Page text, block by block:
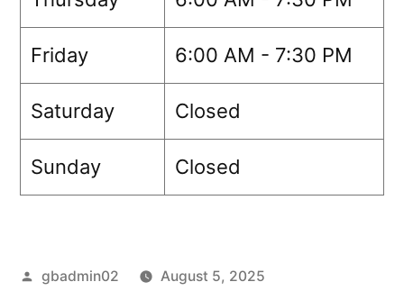
Friday 6:00 AM - 7:30 PM
Saturday Closed
Sunday Closed
gbadmin02
August 5, 2025